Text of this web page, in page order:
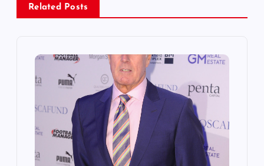
v
Related Posts